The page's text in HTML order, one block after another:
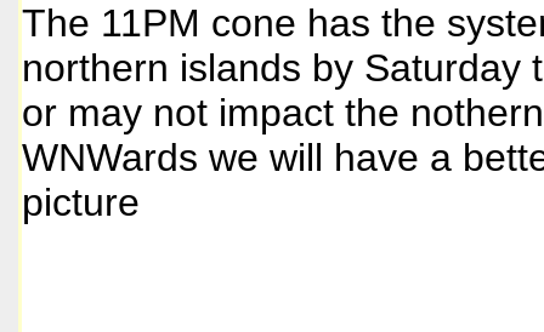
The 11PM cone has the
northern islands by
or may not impact the
WNWards we will have a
picture